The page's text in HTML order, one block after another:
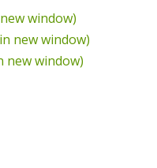
window)
new window)
new window)